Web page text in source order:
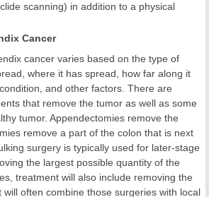
scanning) in addition to a physical
Cancer
cancer varies based on the type of
where it has spread, how far along it
and other factors. There are
that remove the tumor as well as some
tumor. Appendectomies remove the
remove a part of the colon that is next
surgery is typically used for later-stage
the largest possible quantity of the
treatment will also include removing the
will often combine those surgeries with local